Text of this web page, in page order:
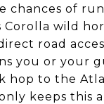
chances of
wild
road
you or your
hop to the
keeps this